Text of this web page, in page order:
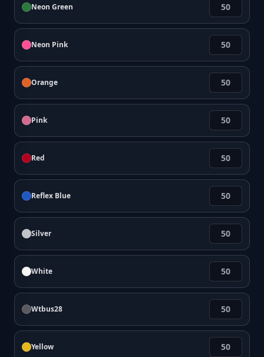
Neon Green
Neon Pink
Orange
Pink
Red
Reflex Blue
Silver
White
Wtbus28
Yellow